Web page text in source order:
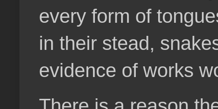
every form of
in their stead,
evidence of works